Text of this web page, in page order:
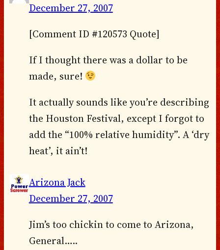
December 27, 2007
[Comment ID #120573 Quote]
If I thought there was a dollar to be
made, sure!
It actually sounds like you’re describing
the Houston Festival, except I forgot to
add the “100% relative humidity”. A ‘dry
heat’, it ain’t!
Arizona Jack
December 27, 2007
Jim’s too chickin to come to Arizona,
General…..